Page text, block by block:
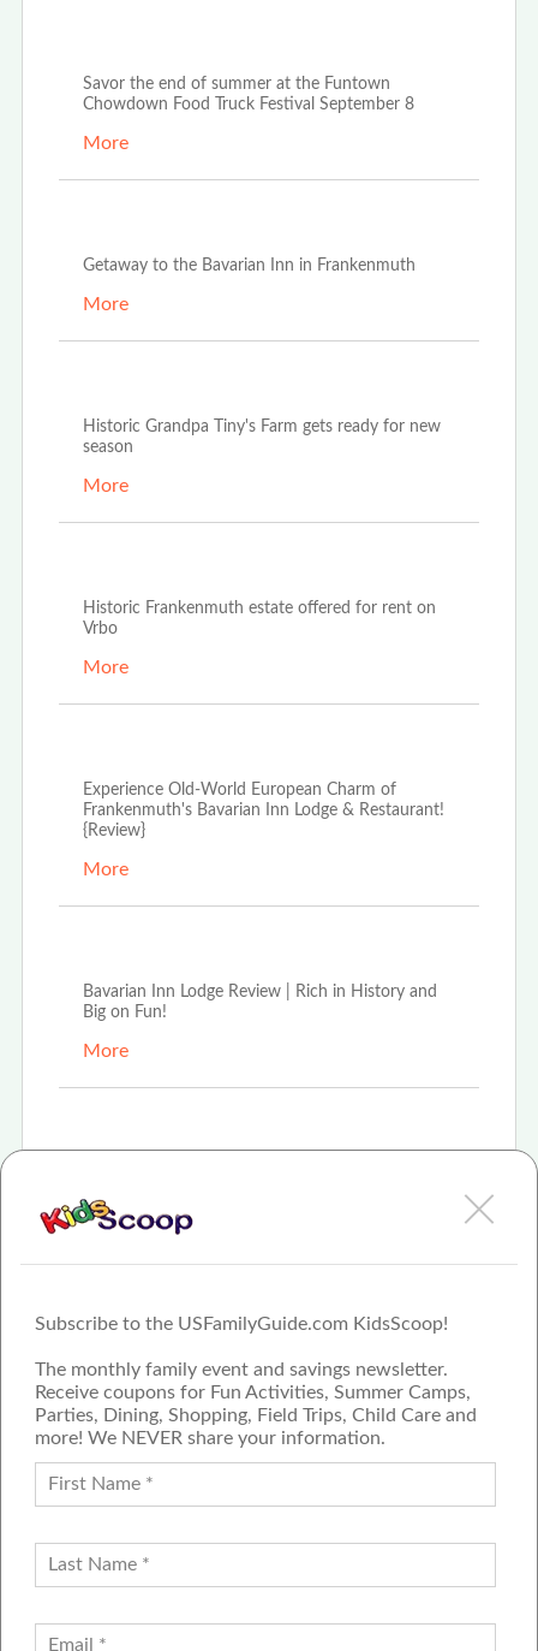
Subscribe to the USFamilyGuide.com KidsScoop!
The monthly family event and savings newsletter.
Receive coupons for Fun Activities, Summer Camps,
Parties, Dining, Shopping, Field Trips, Child Care and
more! We NEVER share your information.
Savor the end of summer at the Funtown
Chowdown Food Truck Festival September 8
More
Getaway to the Bavarian Inn in Frankenmuth
More
Historic Grandpa Tiny's Farm gets ready for new
season
More
Historic Frankenmuth estate offered for rent on
Vrbo
More
Experience Old-World European Charm of
Frankenmuth's Bavarian Inn Lodge & Restaurant!
{Review}
More
Bavarian Inn Lodge Review | Rich in History and
Big on Fun!
More
wor
FAMILY GUIDE NETWORK